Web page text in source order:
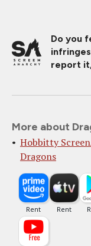
Do you
report
More about
Hobbitty
Dragons